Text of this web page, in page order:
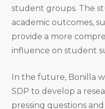
student groups. The
academic outcomes,
provide a more
influence on student
In the future, Bonilla
SDP to develop a
pressing questions